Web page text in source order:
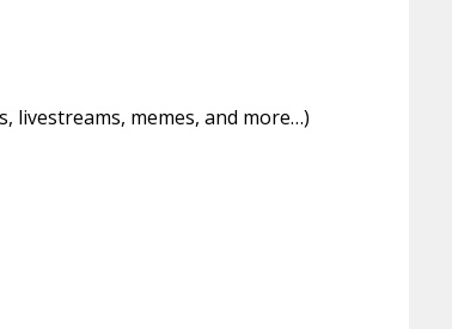
livestreams, memes, and more…)